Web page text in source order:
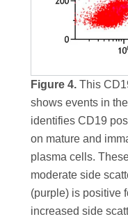
Figure 4. This
shows events in
identifies CD19
on mature and
plasma cells.
moderate side
(purple) is positive
increased side